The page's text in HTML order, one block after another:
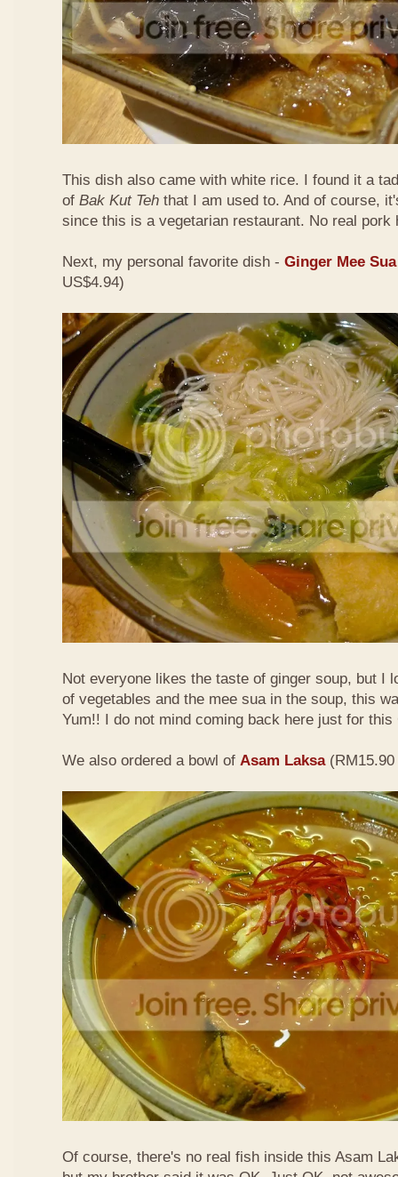
This dish also came with white rice. I found it a
of Bak Kut Teh that I am used to. And of course,
since this is a vegetarian restaurant. No real pork
Next, my personal favorite dish - Ginger Mee
US$4.94)
Not everyone likes the taste of ginger soup, but I
of vegetables and the mee sua in the soup, this
Yum!! I do not mind coming back here just for this
We also ordered a bowl of Asam Laksa(RM15.90
Of course, there's no real fish inside this Asam